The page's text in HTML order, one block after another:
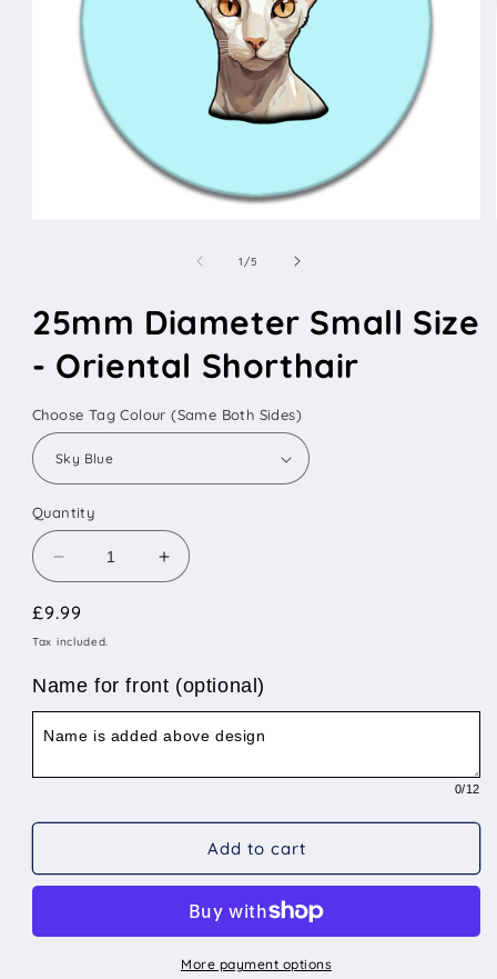
1/of
5
25mm Diameter Small Size
- Oriental Shorthair
Choose Tag Colour (Same Both Sides)
Quantity
Decrease
quantity
for
25mm
Small
Size
-
Shorthair
Increase
quantity
Small
Size
-
Shorthair
Regular
price
£9.99
Tax included.
Name for front (optional)
0/12
Add to cart
More payment options